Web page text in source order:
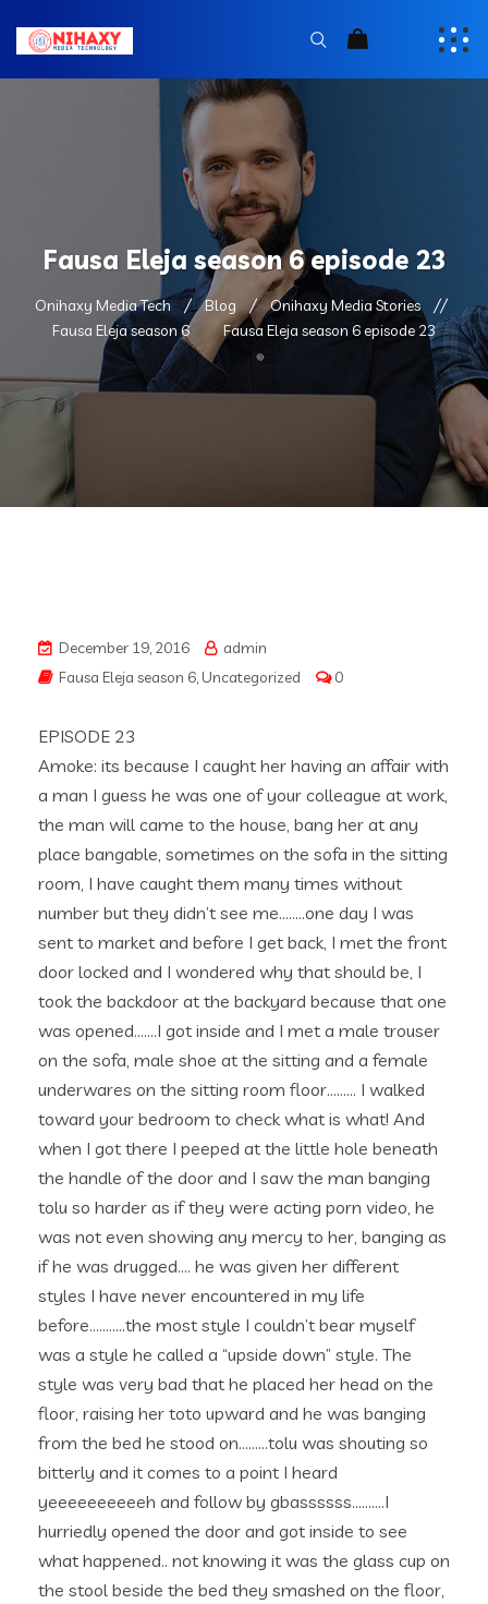
Fausa Eleja season 6 episode 23
Onihaxy Media Tech Blog
Onihaxy Media Stories
Fausa Eleja season 6
Fausa Eleja season 6 episode 23
December 19, 2016
admin
Fausa Eleja season 6, Uncategorized 0
EPISODE 23
Amoke: its because I caught her having an affair with
a man I guess he was one of your colleague at work,
the man will came to the house, bang her at any
place bangable, sometimes on the sofa in the sitting
room, I have caught them many times without
number but they didn’t see me……..one day I was
sent to market and before I get back, I met the front
door locked and I wondered why that should be, I
took the backdoor at the backyard because that one
was opened…….I got inside and I met a male trouser
on the sofa, male shoe at the sitting and a female
underwares on the sitting room floor……… I walked
toward your bedroom to check what is what! And
when I got there I peeped at the little hole beneath
the handle of the door and I saw the man banging
tolu so harder as if they were acting porn video, he
was not even showing any mercy to her, banging as
if he was drugged…. he was given her different
styles I have never encountered in my life
before………..the most style I couldn’t bear myself
was a style he called a “upside down” style. The
style was very bad that he placed her head on the
floor, raising her toto upward and he was banging
from the bed he stood on………tolu was shouting so
bitterly and it comes to a point I heard
yeeeeeeeeeeh and follow by gbassssss……….I
hurriedly opened the door and got inside to see
what happened.. not knowing it was the glass cup on
the stool beside the bed they smashed on the floor,